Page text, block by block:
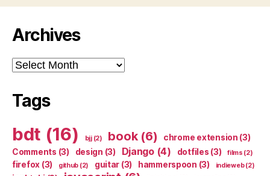
Archives
Archives
Tags
bdt (16) bjj(2) book(6) chrome extension (3)
Comments (3) design (3) Django(4) dotfiles (3) films (2)
firefox (3) github (2) guitar (3) hammerspoon (3) indieweb(2)